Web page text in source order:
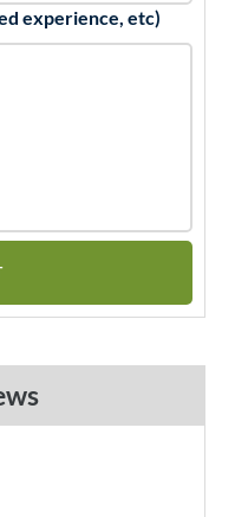
experience, etc)